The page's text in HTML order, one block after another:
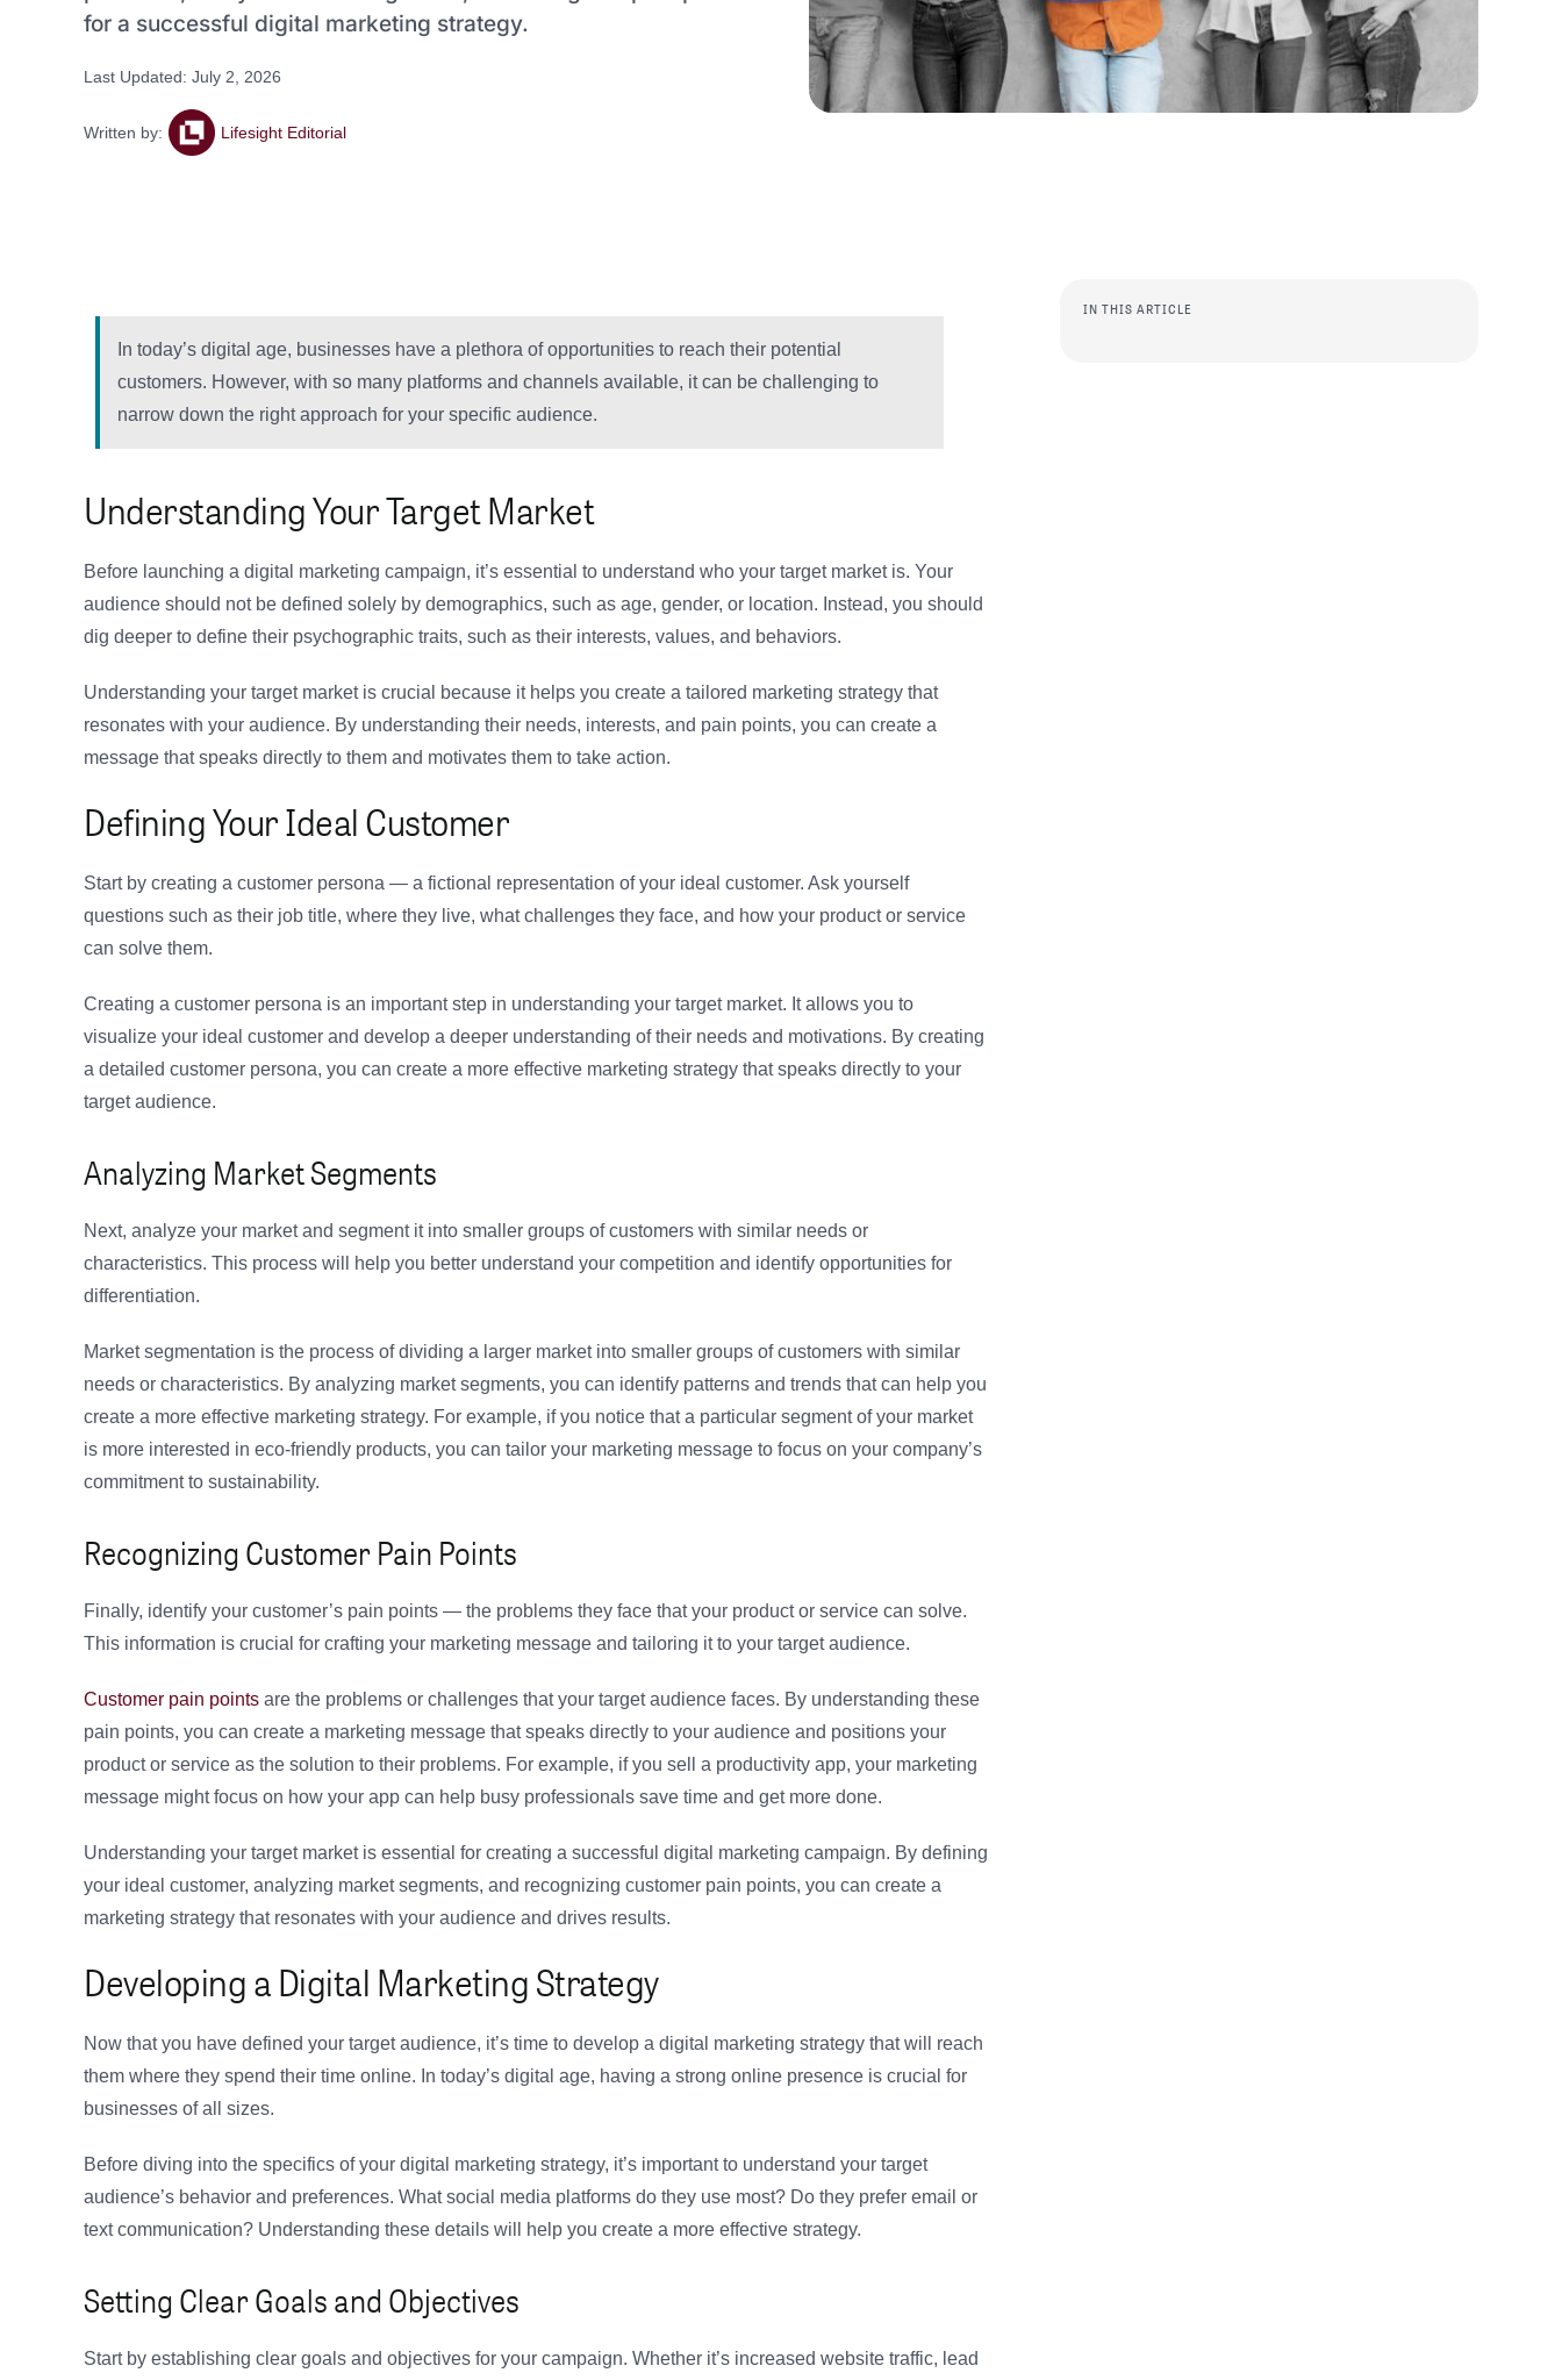
for a successful digital marketing strategy.
Last Updated: July 2, 2026
Written by: Lifesight Editorial
In today’s digital age, businesses have a plethora of opportunities to reach their potential
customers. However, with so many platforms and channels available, it can be challenging to
narrow down the right approach for your specific audience.
Understanding Your Target Market
Before launching a digital marketing campaign, it’s essential to understand who your target market is. Your
audience should not be defined solely by demographics, such as age, gender, or location. Instead, you should
dig deeper to define their psychographic traits, such as their interests, values, and behaviors.
Understanding your target market is crucial because it helps you create a tailored marketing strategy that
resonates with your audience. By understanding their needs, interests, and pain points, you can create a
message that speaks directly to them and motivates them to take action.
Defining Your Ideal Customer
Start by creating a customer persona — a fictional representation of your ideal customer. Ask yourself
questions such as their job title, where they live, what challenges they face, and how your product or service
can solve them.
Creating a customer persona is an important step in understanding your target market. It allows you to
visualize your ideal customer and develop a deeper understanding of their needs and motivations. By creating
a detailed customer persona, you can create a more effective marketing strategy that speaks directly to your
target audience.
Analyzing Market Segments
Next, analyze your market and segment it into smaller groups of customers with similar needs or
characteristics. This process will help you better understand your competition and identify opportunities for
differentiation.
Market segmentation is the process of dividing a larger market into smaller groups of customers with similar
needs or characteristics. By analyzing market segments, you can identify patterns and trends that can help you
create a more effective marketing strategy. For example, if you notice that a particular segment of your market
is more interested in eco-friendly products, you can tailor your marketing message to focus on your company’s
commitment to sustainability.
Recognizing Customer Pain Points
Finally, identify your customer’s pain points — the problems they face that your product or service can solve.
This information is crucial for crafting your marketing message and tailoring it to your target audience.
Customer pain points are the problems or challenges that your target audience faces. By understanding these
pain points, you can create a marketing message that speaks directly to your audience and positions your
product or service as the solution to their problems. For example, if you sell a productivity app, your marketing
message might focus on how your app can help busy professionals save time and get more done.
Understanding your target market is essential for creating a successful digital marketing campaign. By defining
your ideal customer, analyzing market segments, and recognizing customer pain points, you can create a
marketing strategy that resonates with your audience and drives results.
Developing a Digital Marketing Strategy
Now that you have defined your target audience, it’s time to develop a digital marketing strategy that will reach
them where they spend their time online. In today’s digital age, having a strong online presence is crucial for
businesses of all sizes.
Before diving into the specifics of your digital marketing strategy, it’s important to understand your target
audience’s behavior and preferences. What social media platforms do they use most? Do they prefer email or
text communication? Understanding these details will help you create a more effective strategy.
Setting Clear Goals and Objectives
Start by establishing clear goals and objectives for your campaign. Whether it’s increased website traffic, lead
IN THIS ARTICLE